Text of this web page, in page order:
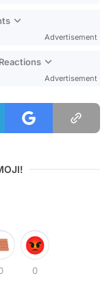
Advertisement
Advertisement
0